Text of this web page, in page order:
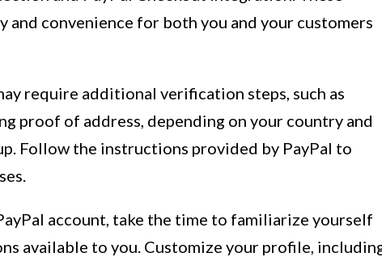
and convenience for both you and your customers
require additional verification steps, such as
proof of address, depending on your country and
Follow the instructions provided by PayPal to
account, take the time to familiarize yourself
available to you. Customize your profile,